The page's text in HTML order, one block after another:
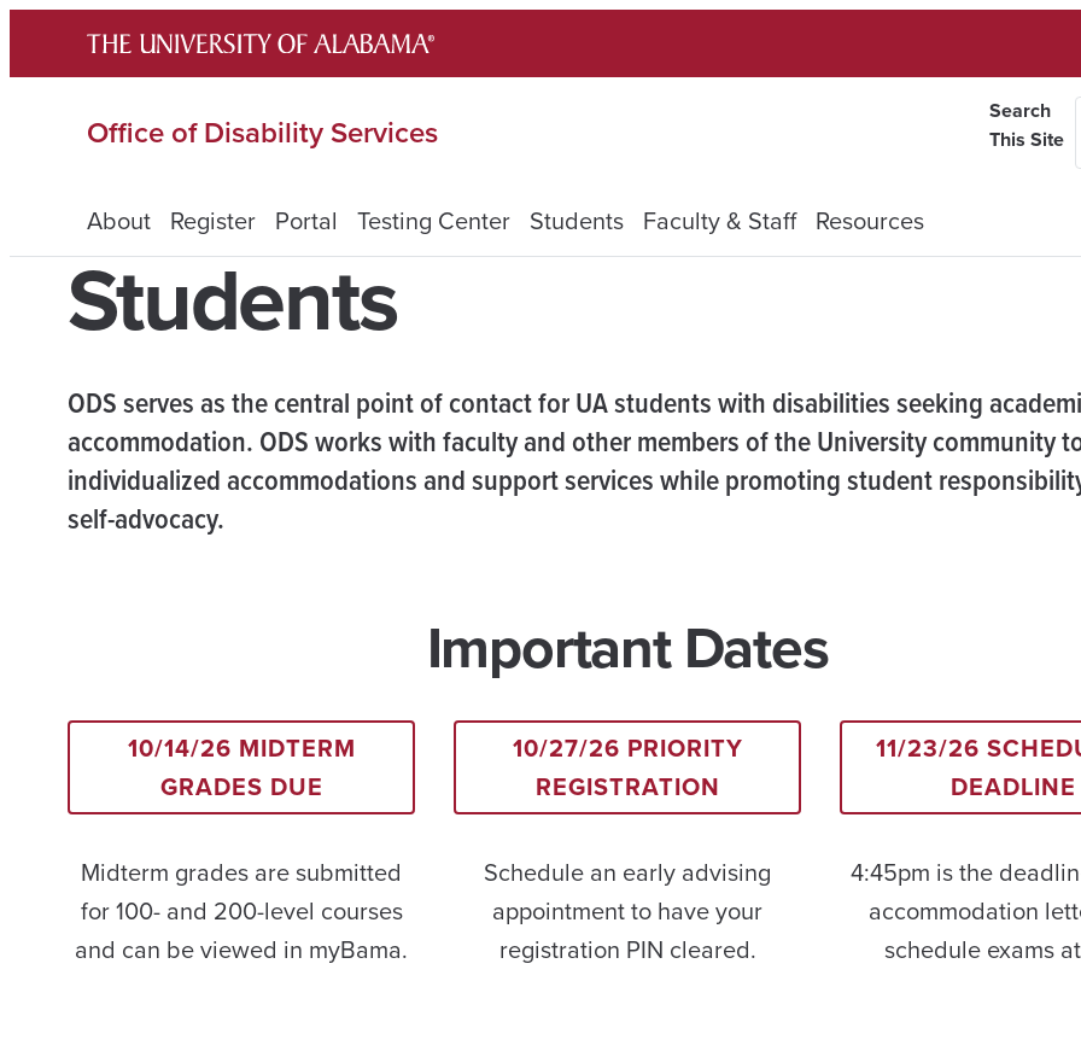
content
Office of Disability Services
Search
This Site
About Register Portal Testing Center Students Faculty & Staff Resources
Students
ODS serves as the central point of contact for UA students with disabilities seeking
accommodation. ODS works with faculty and other members of the University community
individualized accommodations and support services while promoting student
self-advocacy.
Important Dates
10/14/26 MIDTERM
GRADES DUE
Midterm grades are submitted
for 100- and 200-level courses
and can be viewed in myBama.
10/27/26 PRIORITY
REGISTRATION
Schedule an early advising
appointment to have your
registration PIN cleared.
11/23/26
DEADLINE
4:45pm is the
accommodation
schedule exams